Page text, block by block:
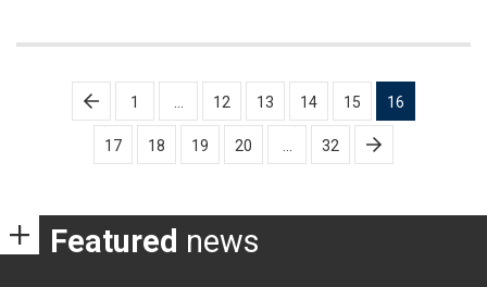
Posts
pagination
1 12 13 14 15 16
17 18 19 20 32
Featured news